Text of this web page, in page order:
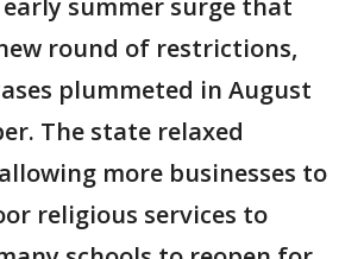
summer surge that
round of restrictions,
plummeted in August
The state relaxed
more businesses to
religious services to